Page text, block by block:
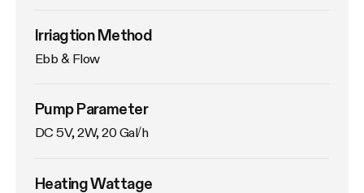
Irriagtion Method
Ebb & Flow
Pump Parameter
DC 5V, 2W, 20 Gal/h
Heating Wattage